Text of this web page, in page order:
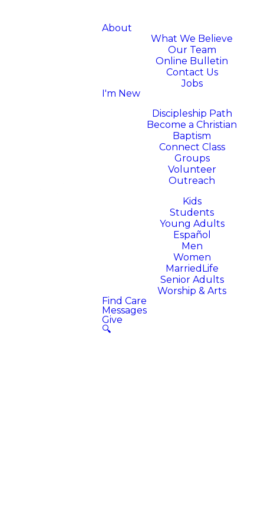
About
What We Believe
Our Team
Online Bulletin
Contact Us
Jobs
I'm New
Discipleship Path
Become a Christian
Baptism
Connect Class
Groups
Volunteer
Outreach
Kids
Students
Young Adults
Español
Men
Women
MarriedLife
Senior Adults
Worship & Arts
Find Care
Messages
Give
🔍